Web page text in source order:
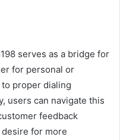
serves as a bridge for
for personal or
proper dialing
users can navigate this
feedback
for more